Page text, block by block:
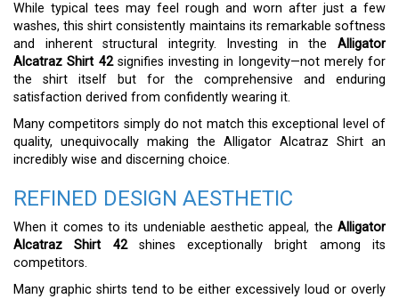
While typical tees may feel rough and worn after just a few
washes, this shirt consistently maintains its remarkable softness
and inherent structural integrity. Investing in the Alligator
Alcatraz Shirt 42signifies investing in longevity—not merely for
the shirt itself but for the comprehensive and enduring
satisfaction derived from confidently wearing it.
Many competitors simply do not match this exceptional level of
quality, unequivocally making the Alligator Alcatraz Shirt an
incredibly wise and discerning choice.
REFINED DESIGN AESTHETIC
When it comes to its undeniable aesthetic appeal, the Alligator
Alcatraz Shirt 42shines exceptionally bright among its
competitors.
Many graphic shirts tend to be either excessively loud or overly